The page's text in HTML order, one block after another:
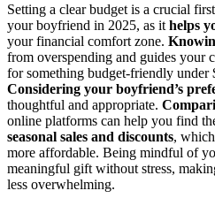
Setting a clear budget is a crucial
your boyfriend in 2025, as it helps
your financial comfort zone.
from overspending and guides your
for something budget-friendly
Considering your boyfriend’s
thoughtful and appropriate.
online platforms can help you find
seasonal sales and discounts,
more affordable. Being mindful of
meaningful gift without stress,
less overwhelming.